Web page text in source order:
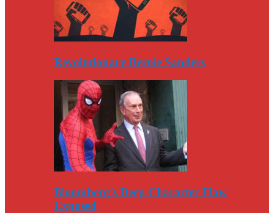
Revolutionary Bernie Sanders
Bloomberg’s Deep Character Flaw
Exposed